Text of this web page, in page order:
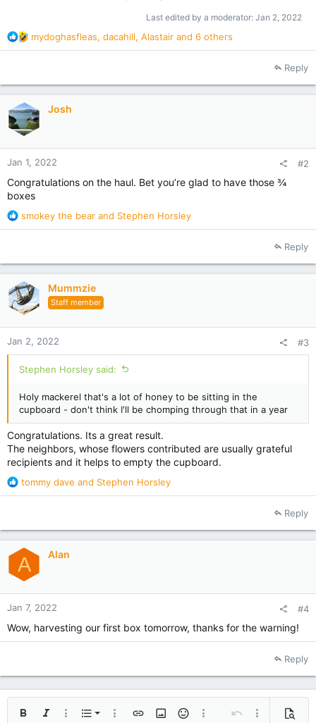
Last edited by a moderator: Jan 2, 2022
R
e
t
o
n
:
mydoghasfleas, dacahill, Alastair and 6 others
Reply
Josh
Jan 1, 2022 #2
Congratulations on the haul. Bet you’re glad to have those ¾
boxes
R
e
t
o
n
s
:
smokey the bear and Stephen Horsley
Reply
Mummzie
Staff member
Jan 2, 2022 #3
Stephen Horsley said:
Holy mackerel that's a lot of honey to be sitting in the
cupboard - don't think I'll be chomping through that in a year
Congratulations. Its a great result.
The neighbors, whose flowers contributed are usually grateful
recipients and it helps to empty the cupboard.
R
e
t
o
n
s
:
tommy dave and Stephen Horsley
Reply
A Alan
Jan 7, 2022 #4
Wow, harvesting our first box tomorrow, thanks for the warning!
Reply
Bold Italic More options…
List
Ordered list
More options…
Insert linkInsert image
SmiliesMore options…
Undo More